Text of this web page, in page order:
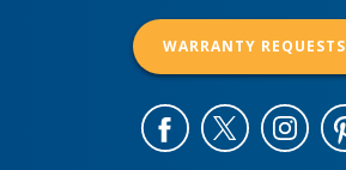
WARRANTY REQUESTS